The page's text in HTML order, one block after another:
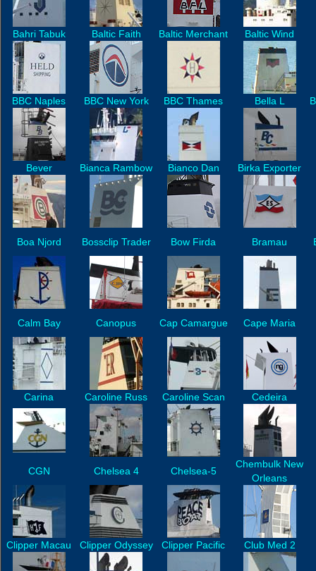
Bahri Tabuk Baltic Faith Baltic Merchant Baltic Wind
BBC Naples BBC New York BBC Thames Bella L
Bever Bianca Rambow Bianco Dan Birka Exporter
Boa Njord Bossclip Trader Bow Firda Bramau
Calm Bay Canopus Cap Camargue Cape Maria
Carina Caroline Russ Caroline Scan Cedeira
CGN Chelsea 4 Chelsea-5
Chembulk New
Orleans
Clipper Macau Clipper Odyssey Clipper Pacific Club Med 2